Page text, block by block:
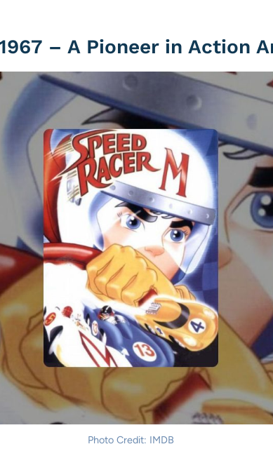
– A Pioneer in Action
Photo Credit: IMDB